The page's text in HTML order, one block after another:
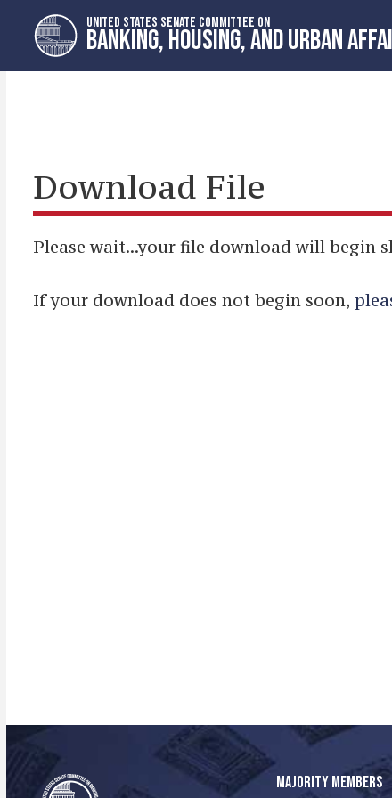
primary
navigation
content
UNITED STATES SENATE COMMITTEE ON
BANKING, HOUSING, AND URBAN
Download File
Please wait...your file download will begin
If your download does not begin soon,
MAJORITY MEMBERS